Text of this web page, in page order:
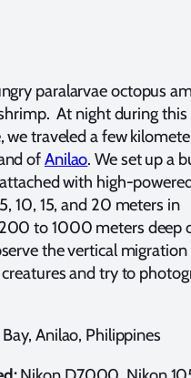
paralarvae octopus
At night during this
we traveled a few
ofAnilao. We set up a
with high-
10, 15, and 20 meters in
to 1000 meters deep
the vertical
and try to
Bay, Anilao, Philippines